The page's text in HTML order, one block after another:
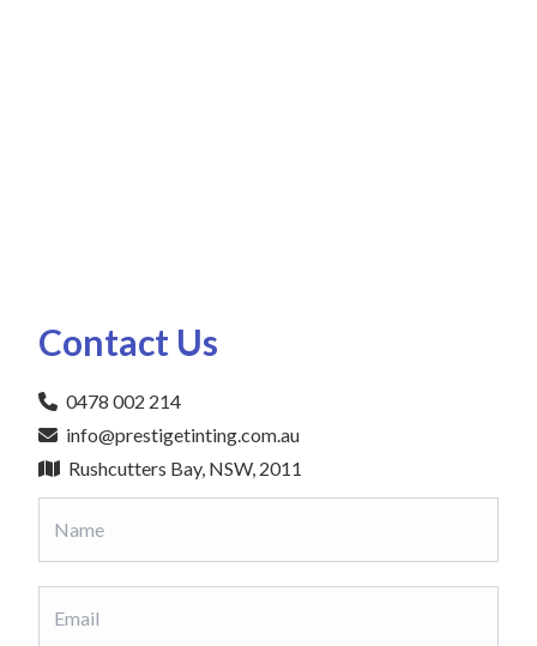
Contact Us
0478 002 214
info@prestigetinting.com.au
Rushcutters Bay, NSW, 2011